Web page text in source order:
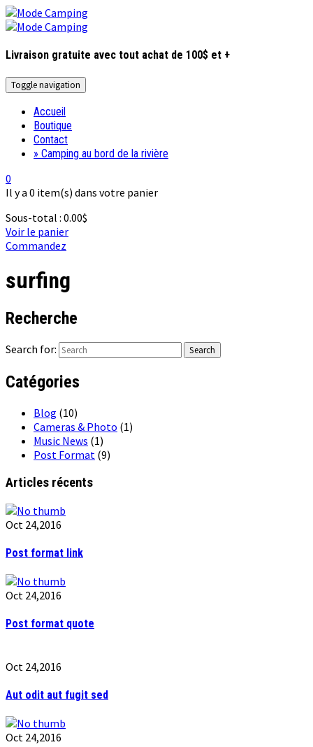
Livraison gratuite avec tout achat de 100$ et +
Toggle navigation
Accueil
Boutique
Contact
» Camping au bord de la rivière
0
Il y a 0 item(s) dans votre panier
Sous-total : 0.00$
Voir le panier
Commandez
surfing
Recherche
Search for:
Catégories
Blog (10)
Cameras & Photo (1)
Music News (1)
Post Format (9)
Articles récents
Oct 24,2016
Post format link
Oct 24,2016
Post format quote
Oct 24,2016
Aut odit aut fugit sed
Oct 24,2016